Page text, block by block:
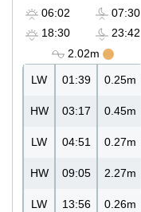
06:02
18:30
07:30
23:42
2.02m
LW 01:39 0.25m
HW 03:17 0.45m
LW 04:51 0.27m
HW 09:05 2.27m
LW 13:56 0.26m